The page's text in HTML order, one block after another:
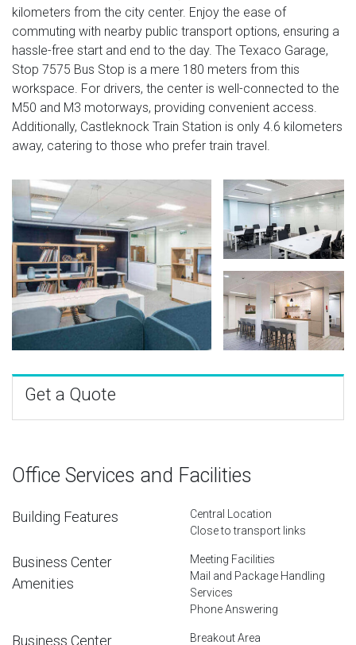
kilometers from the city center. Enjoy the ease of
commuting with nearby public transport options, ensuring a
hassle-free start and end to the day. The Texaco Garage,
Stop 7575 Bus Stop is a mere 180 meters from this
workspace. For drivers, the center is well-connected to the
M50 and M3 motorways, providing convenient access.
Additionally, Castleknock Train Station is only 4.6 kilometers
away, catering to those who prefer train travel.
Get a Quote
Office Services and Facilities
Building Features
Central Location
Close to transport links
Business Center
Amenities
Meeting Facilities
Mail and Package Handling
Services
Phone Answering
Business Center Breakout Area